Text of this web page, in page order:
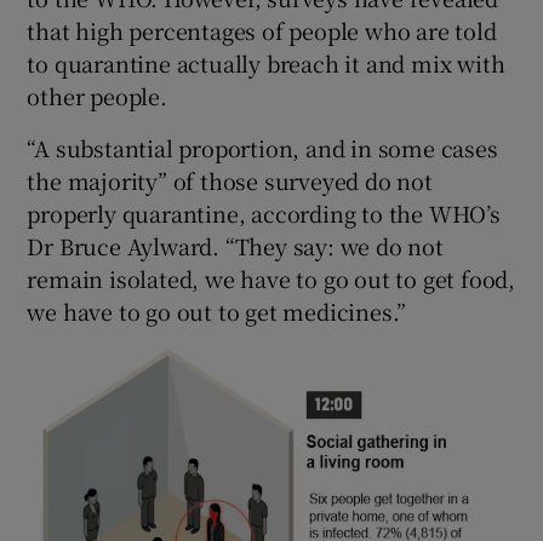
that high percentages of people who are told
to quarantine actually breach it and mix with
other people.
“A substantial proportion, and in some cases
the majority” of those surveyed do not
properly quarantine, according to the WHO’s
Dr Bruce Aylward. “They say: we do not
remain isolated, we have to go out to get food,
we have to go out to get medicines.”